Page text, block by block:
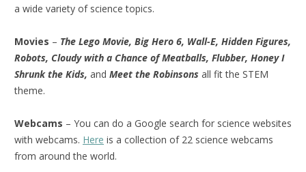
a wide variety of science topics.
Movies – The Lego Movie, Big Hero 6, Wall-E, Hidden Figures,
Robots, Cloudy with a Chance of Meatballs, Flubber, Honey I
Shrunk the Kids, and Meet the Robinsons all fit the STEM
theme.
Webcams – You can do a Google search for science websites
with webcams. Here is a collection of 22 science webcams
from around the world.